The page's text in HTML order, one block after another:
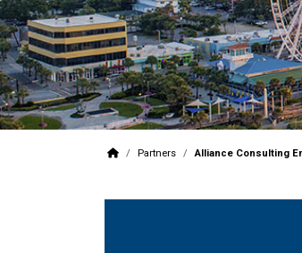
/ Partners / Alliance Consulting